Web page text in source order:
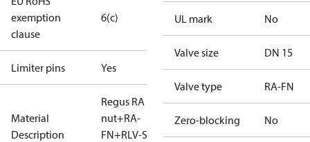
exemption
clause
6(c)
Limiter pins Yes
Material
Description
Regus RA
nut+RA-
FN+RLV-S 15
UL mark No
Valve size DN 15
Valve type RA-FN
Zero-blocking No